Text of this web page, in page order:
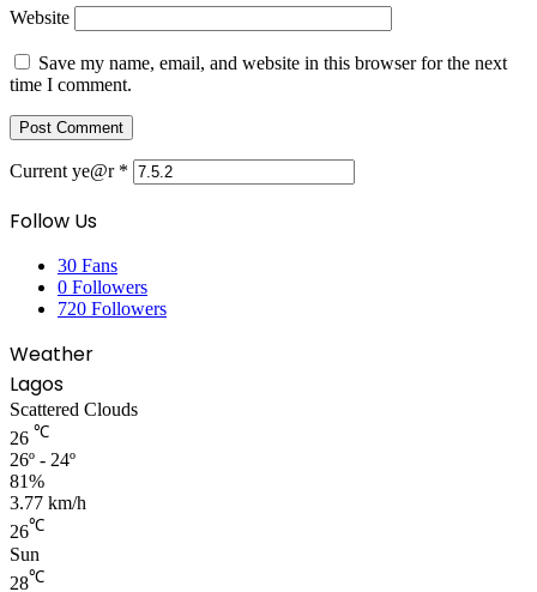
Website
Save my name, email, and website in this browser for the next
time I comment.
Current ye@r *
Follow Us
30 Fans
0 Followers
720 Followers
Weather
Lagos
Scattered Clouds
26 ℃
26º - 24º
81%
3.77 km/h
26℃
Sun
28℃